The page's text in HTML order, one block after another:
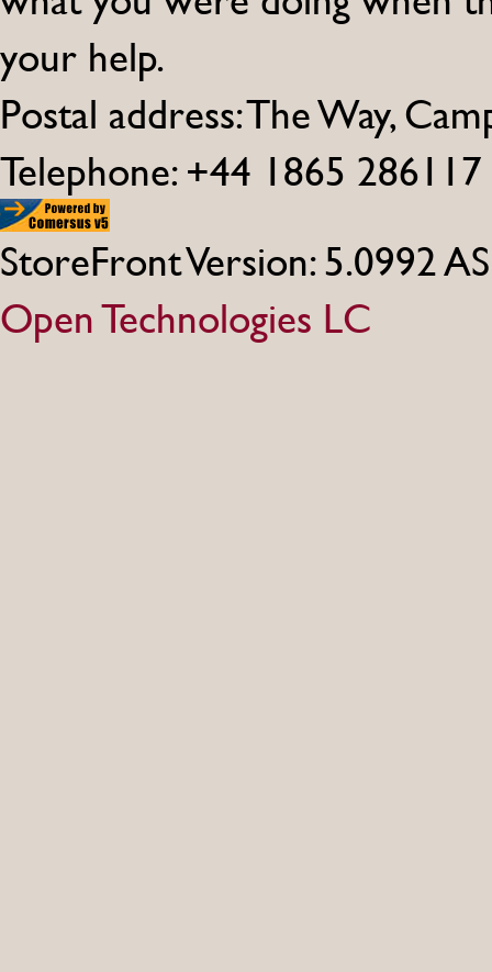
your help.
Postal address: The Way,
Telephone: +44 1865 286117
StoreFront Version: 5.0992
Open Technologies LC